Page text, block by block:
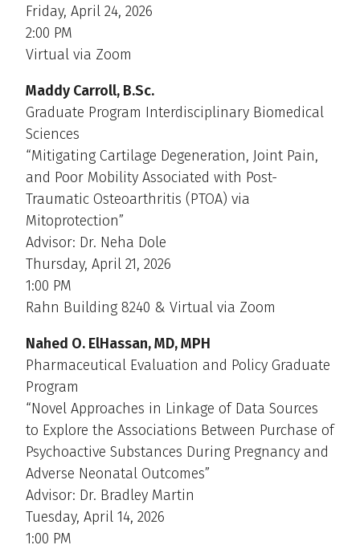
Friday, April 24, 2026
2:00 PM
Virtual via Zoom
Maddy Carroll, B.Sc.
Graduate Program Interdisciplinary Biomedical
Sciences
“Mitigating Cartilage Degeneration, Joint Pain,
and Poor Mobility Associated with Post-
Traumatic Osteoarthritis (PTOA) via
Mitoprotection”
Advisor: Dr. Neha Dole
Thursday, April 21, 2026
1:00 PM
Rahn Building 8240 & Virtual via Zoom
Nahed O. ElHassan, MD, MPH
Pharmaceutical Evaluation and Policy Graduate
Program
“Novel Approaches in Linkage of Data Sources
to Explore the Associations Between Purchase of
Psychoactive Substances During Pregnancy and
Adverse Neonatal Outcomes”
Advisor: Dr. Bradley Martin
Tuesday, April 14, 2026
1:00 PM